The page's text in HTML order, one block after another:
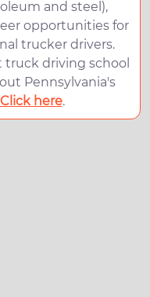
and steel),
opportunities for
trucker drivers.
truck driving school
Pennsylvania's
Click here.